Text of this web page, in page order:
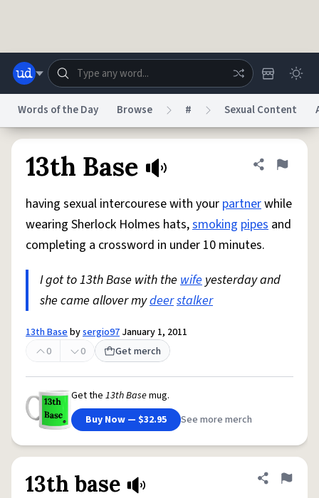
Help Advertise
System
Status
reCAPTCHA Privacy Terms of ServicereCAPTCHA TermsPrivacy Policy
AccessibilityReport a BugData RequestDMCA
© 1999–2026 Urban Dictionary ®
Words of the Day Browse # Sexual Content
13th Base Share
Flag
having sexual intercourese with your partnerwhile
wearing Sherlock Holmes hats,smoking pipes and
completing a crossword in under 10 minutes.
I got to 13th Base with the wife yesterday and
she came allover mydeerstalker
13th Basebysergio97 January 1, 2011
0
0 Get merch
Get the 13th Basemug.
Buy Now — $32.95
See more merch
13th base Share
Flag